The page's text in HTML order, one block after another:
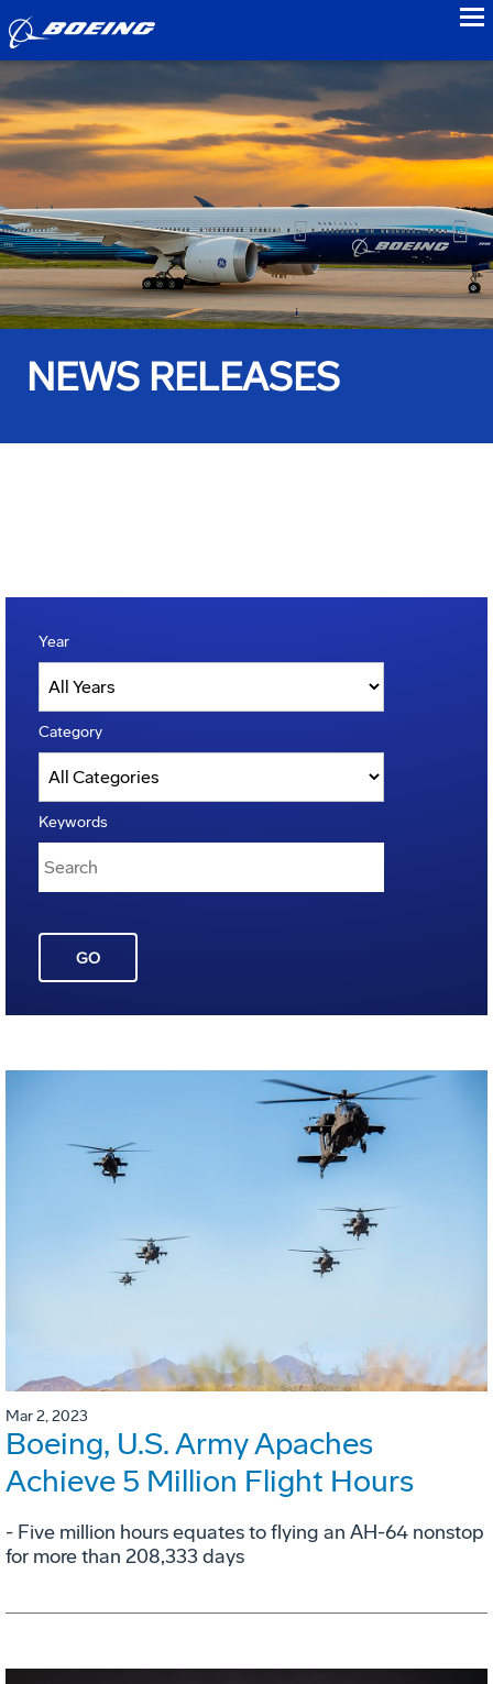
NEWS RELEASES
Year
Category
Keywords
GO
Mar 2, 2023
Boeing, U.S. Army Apaches
Achieve 5 Million Flight Hours
- Five million hours equates to flying an AH-64 nonstop
for more than 208,333 days